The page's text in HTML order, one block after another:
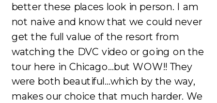
better these places look in person. I am
not naive and know that we could never
get the full value of the resort from
watching the DVC video or going on the
tour here in Chicago…but WOW!! They
were both beautiful…which by the way,
makes our choice that much harder. We